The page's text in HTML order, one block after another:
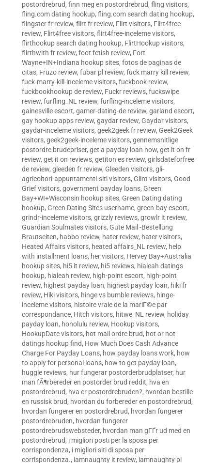
postordrebrud, finn meg en postordrebrud, fling visitors,
fling.com dating hookup, fling.com search dating hookup,
flingster fr review, flirt fr review, Flirt visitors, Flirt4free
review, Flirt4free visitors, flirt4free-inceleme visitors,
flirthookup search dating hookup, FlirtHookup visitors,
flirthwith fr review, foot fetish review, Fort
Wayne+IN+Indiana hookup sites, fotos de paginas de
citas, Fruzo review, fubar pl review, fuck marry kill review,
fuck-marry-kill-inceleme visitors, fuckbook review,
fuckbookhookup de review, Fuckr reviews, fuckswipe
review, furfling_NL review, furfling-inceleme visitors,
gainesville escort, gamer-dating-de review, garland escort,
gay hookup apps review, gaydar review, Gaydar visitors,
gaydar-inceleme visitors, geek2geek fr review, Geek2Geek
visitors, geek2geek-inceleme visitors, gennemsnitlige
postordre brudepriser, get a payday loan now, get it on fr
review, get it on reviews, getiton es review, girlsdateforfree
de review, gleeden fr review, Gleeden visitors, gli-
agricoltori-appuntamenti-siti visitors, Glint visitors, Good
Grief visitors, government payday loans, Green
Bay+WI+Wisconsin hookup sites, Green Dating dating
hookup, Green Dating Sites username, green-bay escort,
grindr-inceleme visitors, grizzly reviews, growlr it review,
Guardian Soulmates visitors, Gute Mail -Bestellung
Brautseiten, habbo review, hater review, hater visitors,
Heated Affairs visitors, heated affairs_NL review, help
with installment loans, her visitors, Hervey Bay+Australia
hookup sites, hi5 it review, hi5 reviews, hialeah datings
hookup, hialeah review, high-point escort, high-point
review, highest payday loan, highest payday loan, hiki fr
review, Hiki visitors, hinge vs bumble reviews, hinge-
inceleme visitors, histoire vraie de la mariГ©e par
correspondance, Hitch visitors, hitwe_NL review, holiday
payday loan, honolulu review, Hookup visitors,
HookupDate visitors, hot mail ordre brud, hot or not
datings hookup find, How Much Does Cash Advance
Charge For Payday Loans, how payday loans work, how
to apply for personal loans, how to get payday loan,
huggle reviews, hur fungerar postorderbrudplatser, hur
man fÃ¶rbereder en postorder brud reddit, hva en
postordrebrud, hva er postordrebruden?, hvordan bestille
en russisk brud, hvordan du forbereder en postordrebrud,
hvordan fungerer en postordrebrud, hvordan fungerer
postordrebruden, hvordan fungerer
postordrebrudswebsteder, hvordan man gГҐr ud med en
postordrebrud, i migliori posti per la sposa per
corrispondenza, i migliori siti di sposa per
corrispondenza., iamnaughty it review, iamnaughty pl